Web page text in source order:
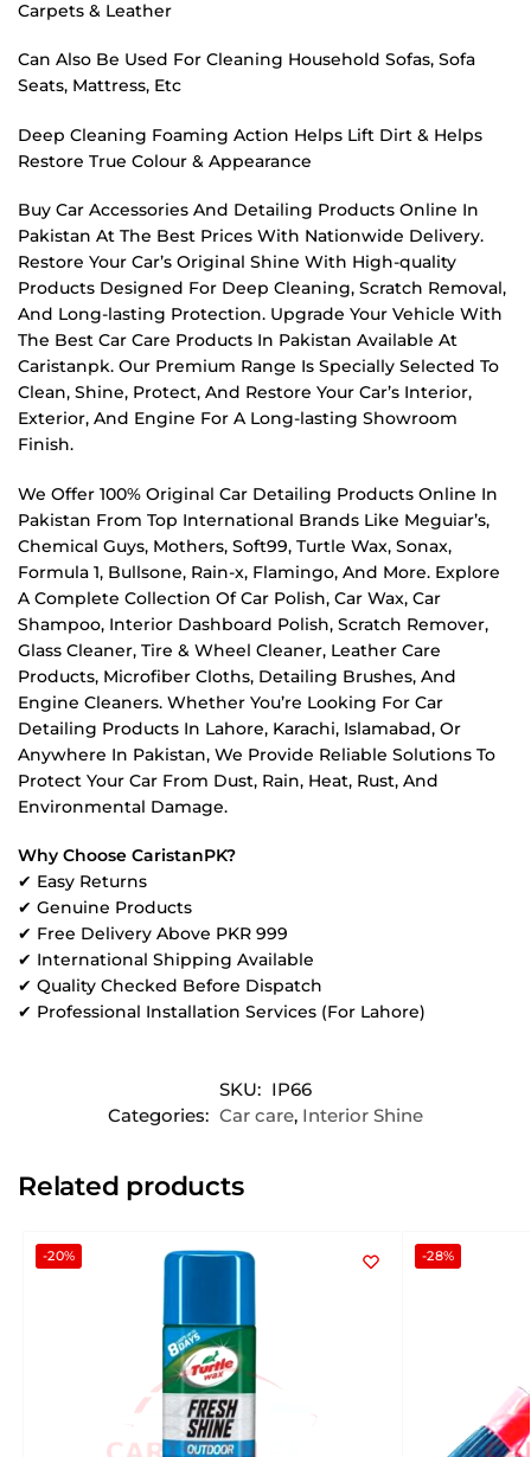
Carpets & Leather
Can Also Be Used For Cleaning Household Sofas, Sofa
Seats, Mattress, Etc
Deep Cleaning Foaming Action Helps Lift Dirt & Helps
Restore True Colour & Appearance
Buy Car Accessories And Detailing Products Online In
Pakistan At The Best Prices With Nationwide Delivery.
Restore Your Car’s Original Shine With High-quality
Products Designed For Deep Cleaning, Scratch Removal,
And Long-lasting Protection. Upgrade Your Vehicle With
The Best Car Care Products In Pakistan Available At
Caristanpk. Our Premium Range Is Specially Selected To
Clean, Shine, Protect, And Restore Your Car’s Interior,
Exterior, And Engine For A Long-lasting Showroom
Finish.
We Offer 100% Original Car Detailing Products Online In
Pakistan From Top International Brands Like Meguiar’s,
Chemical Guys, Mothers, Soft99, Turtle Wax, Sonax,
Formula 1, Bullsone, Rain-x, Flamingo, And More. Explore
A Complete Collection Of Car Polish, Car Wax, Car
Shampoo, Interior Dashboard Polish, Scratch Remover,
Glass Cleaner, Tire & Wheel Cleaner, Leather Care
Products, Microfiber Cloths, Detailing Brushes, And
Engine Cleaners. Whether You’re Looking For Car
Detailing Products In Lahore, Karachi, Islamabad, Or
Anywhere In Pakistan, We Provide Reliable Solutions To
Protect Your Car From Dust, Rain, Heat, Rust, And
Environmental Damage.
Why Choose CaristanPK?
✔ Easy Returns
✔ Genuine Products
✔ Free Delivery Above PKR 999
✔ International Shipping Available
✔ Quality Checked Before Dispatch
✔ Professional Installation Services (For Lahore)
SKU: IP66
Categories: Car care, Interior Shine
Related products
-20% -28%